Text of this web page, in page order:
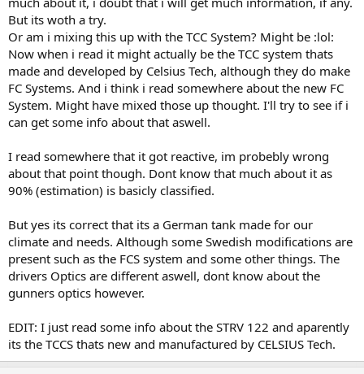
But its woth a try.
Or am i mixing this up with the TCC System? Might be :lol:
Now when i read it might actually be the TCC system thats
made and developed by Celsius Tech, although they do make
FC Systems. And i think i read somewhere about the new FC
System. Might have mixed those up thought. I'll try to see if i
can get some info about that aswell.
I read somewhere that it got reactive, im probebly wrong
about that point though. Dont know that much about it as
90% (estimation) is basicly classified.
But yes its correct that its a German tank made for our
climate and needs. Although some Swedish modifications are
present such as the FCS system and some other things. The
drivers Optics are different aswell, dont know about the
gunners optics however.
EDIT: I just read some info about the STRV 122 and aparently
its the TCCS thats new and manufactured by CELSIUS Tech.